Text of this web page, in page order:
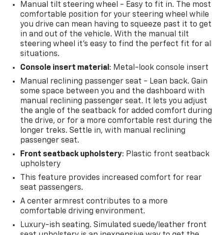
Manual tilt steering wheel - Easy to fit in. The most
comfortable position for your steering wheel while
you drive can mean having to squeeze past it to get
in and out of the vehicle. With the manual tilt
steering wheel it's easy to find the perfect fit for
situations.
Console insert material : Metal-look console insert
Manual reclining passenger seat - Lean back. Gain
some space between you and the dashboard with
manual reclining passenger seat. It lets you adjust
the angle of the seatback for added comfort during
the drive, or for a more comfortable rest during the
longer treks. Settle in, with manual reclining
passenger seat.
Front seatback upholstery: Plastic front seatback
upholstery
This feature provides increased comfort for rear
seat passengers.
A center armrest contributes to a more
comfortable driving environment.
Luxury-ish seating. Simulated suede/leather front